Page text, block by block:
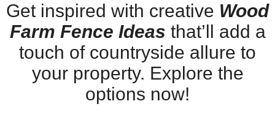
Get inspired with creative Wood
Farm Fence Ideas that’ll add a
touch of countryside allure to
your property. Explore the
options now!